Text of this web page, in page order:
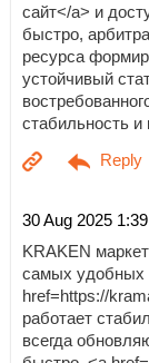
сайт</a> и
быстро,
ресурса
устойчивый
стабильность и
30 Aug 2025
KRAKEN
самых
href=https://
работает
всегда